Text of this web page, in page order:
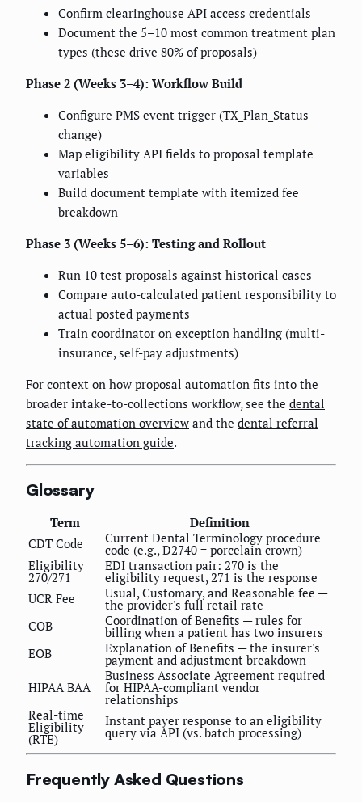
Confirm clearinghouse API access credentials
Document the 5–10 most common treatment plan
types (these drive 80% of proposals)
Phase 2 (Weeks 3–4): Workflow Build
Configure PMS event trigger (TX_Plan_Status
change)
Map eligibility API fields to proposal template
variables
Build document template with itemized fee
breakdown
Phase 3 (Weeks 5–6): Testing and Rollout
Run 10 test proposals against historical cases
Compare auto-calculated patient responsibility to
actual posted payments
Train coordinator on exception handling (multi-
insurance, self-pay adjustments)
For context on how proposal automation fits into the
broader intake-to-collections workflow, see the dental
state of automation overview and the dental referral
tracking automation guide.
Glossary
Term
Definition
CDT Code
Current Dental Terminology procedure
code (e.g., D2740 = porcelain crown)
Eligibility
270/271
EDI transaction pair: 270 is the
eligibility request, 271 is the response
UCR Fee
Usual, Customary, and Reasonable fee —
the provider's full retail rate
COB
Coordination of Benefits — rules for
billing when a patient has two insurers
EOB
Explanation of Benefits — the insurer's
payment and adjustment breakdown
HIPAA BAA
Business Associate Agreement required
for HIPAA-compliant vendor
relationships
Real-time
Eligibility
(RTE)
Instant payer response to an eligibility
query via API (vs. batch processing)
Frequently Asked Questions